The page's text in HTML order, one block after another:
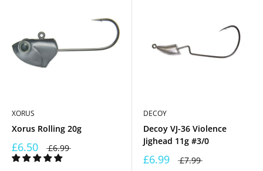
XORUS
Xorus Rolling 20g
£6.50 £6.99
DECOY
Decoy VJ-36 Violence
Jighead 11g #3/0
£6.99 £7.99